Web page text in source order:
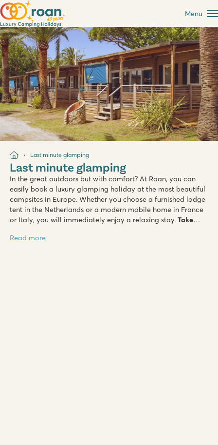
Menu
Last minute glamping
Last minute glamping
In the great outdoors but with comfort? At Roan, you can
easily book a luxury glamping holiday at the most beautiful
campsites in Europe. Whether you choose a furnished lodge
tent in the Netherlands or a modern mobile home in France
or Italy, you will immediately enjoy a relaxing stay. Take
for nature soon!
Read more